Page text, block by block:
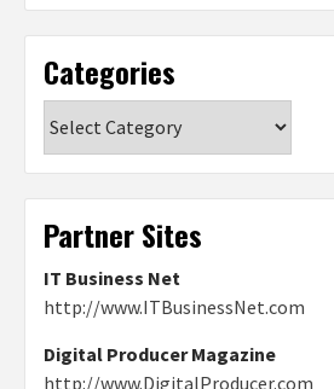
Categories
Partner Sites
IT Business Net
http://www.ITBusinessNet.com
Digital Producer Magazine
http://www.DigitalProducer.com